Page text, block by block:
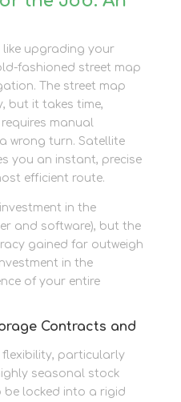
like upgrading your
fashioned street map
The street map
but it takes time,
manual
wrong turn. Satellite
you an instant, precise
efficient route.
in the
and software), but the
gained far outweigh
in the
of your entire
Contracts and
flexibility, particularly
seasonal stock
be locked into a rigid